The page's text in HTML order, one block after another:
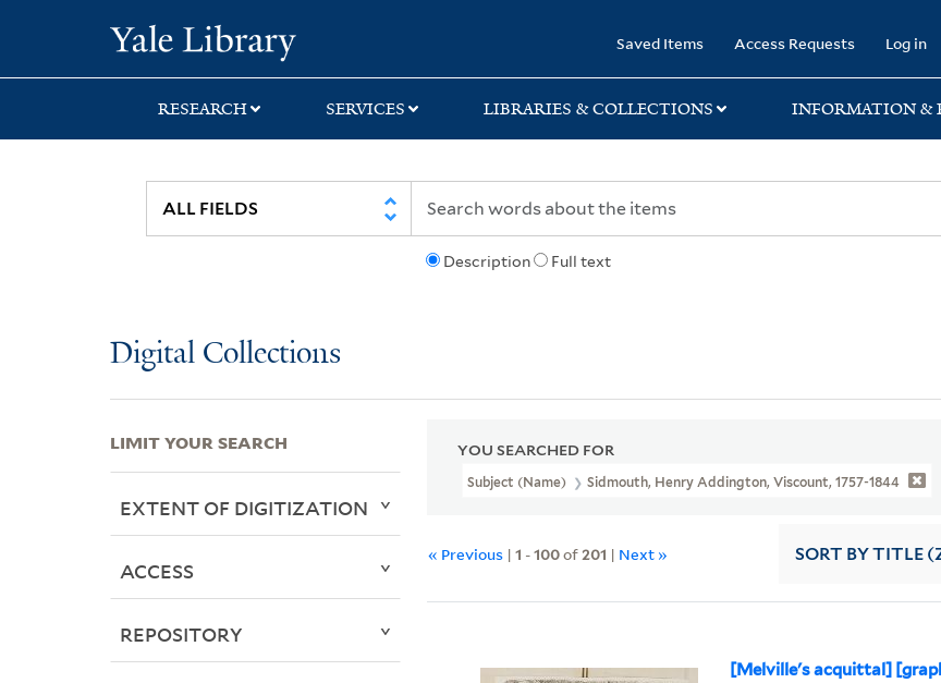
search
main
first
Saved Items Access Requests Log in
RESEARCH SERVICES LIBRARIES & COLLECTIONS INFORMATION &
Description Full text
Digital Collections
YOU SEARCHED FOR
Subject (Name) Sidmouth, Henry Addington, Viscount, 1757-1844
« Previous |1 -100of201 | Next » SORT BY TITLE
[Melville's acquittal]
LIMIT YOUR SEARCH
EXTENT OF DIGITIZATION
ACCESS
REPOSITORY